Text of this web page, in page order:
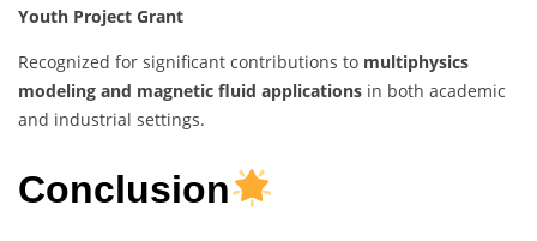
Youth Project Grant
Recognized for significant contributions to multiphysics
modeling and magnetic fluid applications in both academic
and industrial settings.
Conclusion